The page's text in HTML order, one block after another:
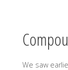
We saw